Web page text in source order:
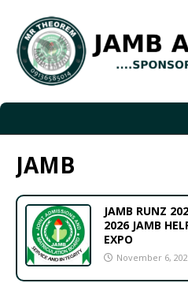
JAMB
JAMB RUNZ
2026 JAMB
EXPO
November 6,